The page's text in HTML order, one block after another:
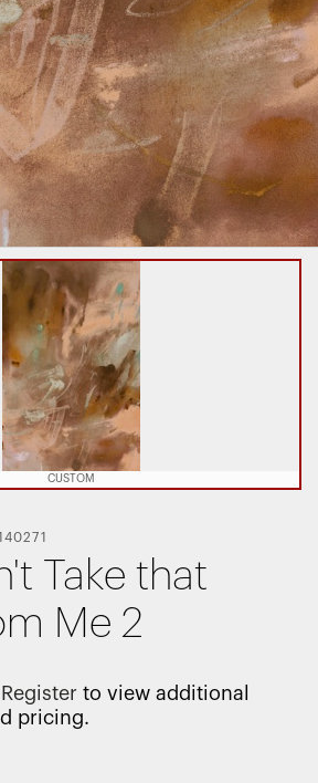
CUSTOM
Take that
Me 2
Register to view additional
pricing.